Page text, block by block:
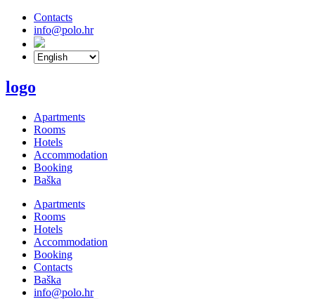
Contacts
info@polo.hr
logo
Apartments
Rooms
Hotels
Accommodation
Booking
Baška
Apartments
Rooms
Hotels
Accommodation
Booking
Contacts
Baška
info@polo.hr